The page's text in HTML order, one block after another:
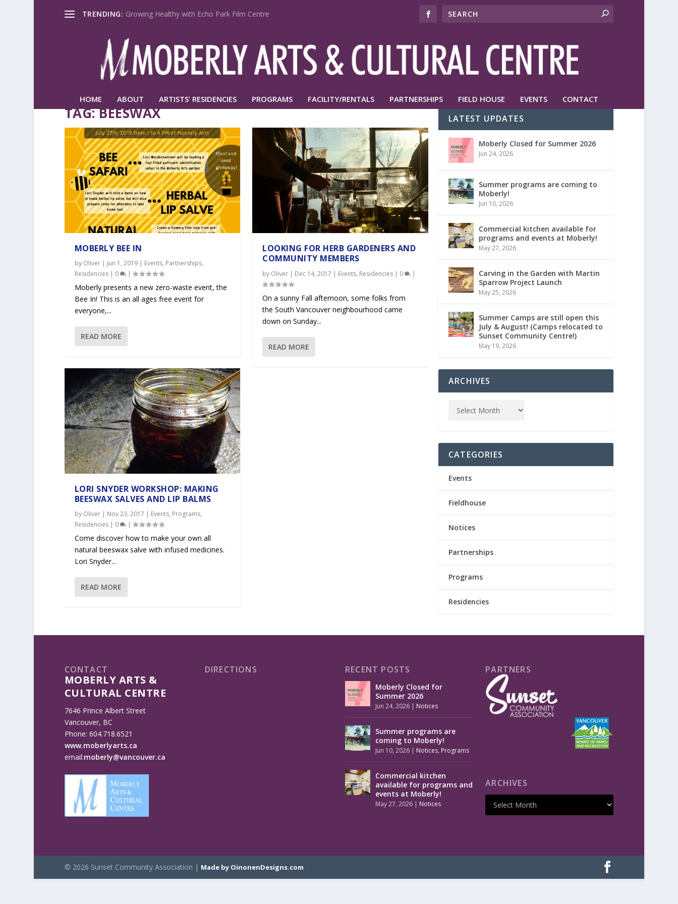
TRENDING: Growing Healthy with Echo Park Film Centre
HOME ABOUT ARTISTS’ RESIDENCIES PROGRAMS FACILITY/RENTALS PARTNERSHIPS FIELD HOUSE EVENTS CONTACT
TAG:BEESWAX
MOBERLY BEE IN
by Oliver| Jun 1, 2019| Events, Partnerships,
Residencies| 0 |
Moberly presents a new zero-waste event, the
Bee In! This is an all ages free event for
everyone,...
READ MORE
LORI SNYDER WORKSHOP: MAKING
BEESWAX SALVES AND LIP BALMS
by Oliver| Nov 23, 2017 | Events, Programs,
Residencies| 0 |
Come discover how to make your own all
natural beeswax salve with infused medicines.
Lori Snyder...
READ MORE
LOOKING FOR HERB GARDENERS AND
COMMUNITY MEMBERS
by Oliver | Dec 14, 2017 | Events, Residencies | 0 |
On a sunny Fall afternoon, some folks from
the South Vancouver neighbourhood came
down on Sunday...
READ MORE
LATEST UPDATES
Moberly Closed for Summer 2026
Jun 24, 2026
Summer programs are coming to
Moberly!
Jun 10, 2026
Commercial kitchen available for
programs and events at Moberly!
May 27, 2026
Carving in the Garden with Martin
Sparrow Project Launch
May 25, 2026
Summer Camps are still open this
July & August! (Camps relocated to
Sunset Community Centre!)
May 19, 2026
ARCHIVES
CATEGORIES
Events
Fieldhouse
Notices
Partnerships
Programs
Residencies
CONTACT
MOBERLY ARTS &
CULTURAL CENTRE
7646 Prince Albert Street
Vancouver, BC
Phone: 604.718.6521
www.moberlyarts.ca
email:moberly@vancouver.ca
DIRECTIONS RECENT POSTS
Moberly Closed for
Summer 2026
Jun 24, 2026 | Notices
Summer programs are
coming to Moberly!
Jun 10, 2026 | Notices, Programs
Commercial kitchen
available for programs and
events at Moberly!
May 27, 2026 | Notices
PARTNERS
ARCHIVES
© 2026 Sunset Community Association | Made by OinonenDesigns.com